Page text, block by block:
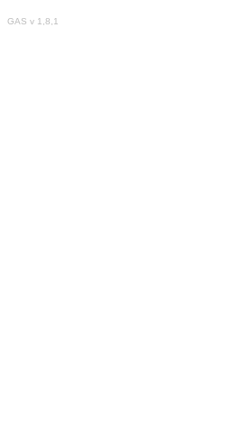
GAS v 1,8,1